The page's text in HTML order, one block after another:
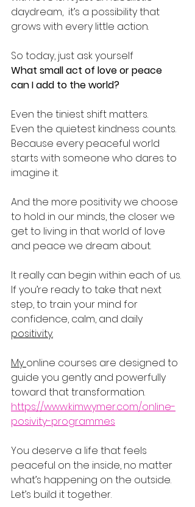
daydream,  it’s a possibility that
grows with every little action.
So today, just ask yourself
What small act of love or peace
can I add to the world?
Even the tiniest shift matters.
Even the quietest kindness counts.
Because every peaceful world
starts with someone who dares to
imagine it.
And the more positivity we choose
to hold in our minds, the closer we
get to living in that world of love
and peace we dream about.
It really can begin within each of us.
If you’re ready to take that next
step, to train your mind for
confidence, calm, and daily
positivity.
My online courses are designed to
guide you gently and powerfully
toward that transformation.
https://www.kimwymer.com/online-
posivity-programmes
You deserve a life that feels
peaceful on the inside, no matter
what’s happening on the outside.
Let’s build it together.